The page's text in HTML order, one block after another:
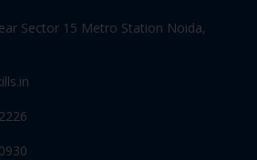
Sector 15 Metro Station Noida,